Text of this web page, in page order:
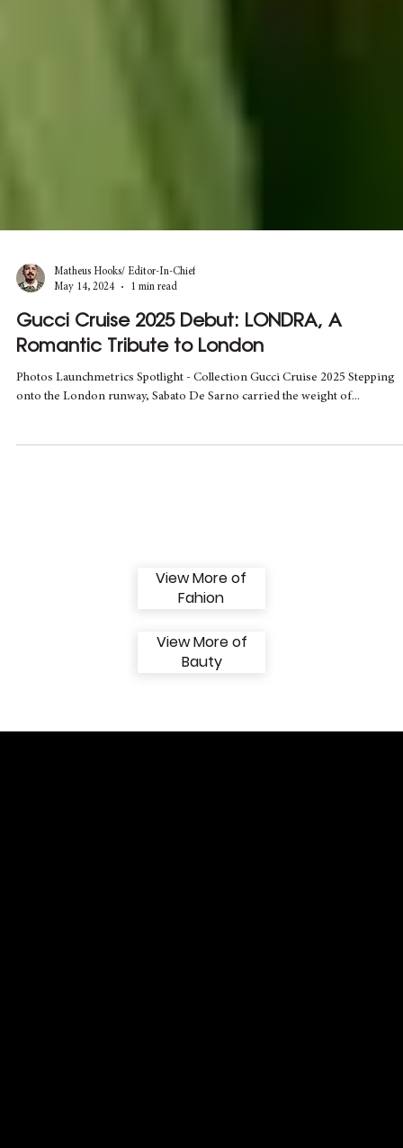
Matheus Hooks/ Editor-In-Chief
May 14, 2024
1 min read
Gucci Cruise 2025 Debut: LONDRA, A
Photos Launchmetrics Spotlight - Collection Gucci Cruise 2025 Stepping
View More of
Fahion
Bauty